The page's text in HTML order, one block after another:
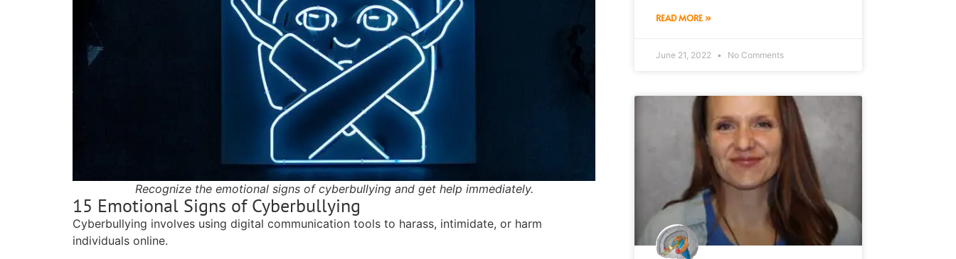
READ MORE »
June 21, 2022 No Comments
Recognize the emotional signs of cyberbullying and get help immediately.
15 Emotional Signs of Cyberbullying
Cyberbullying involves using digital communication tools to harass, intimidate, or harm
individuals online.